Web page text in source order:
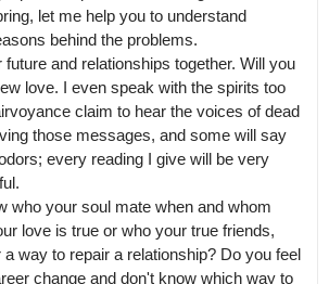
let me help you to understand
behind the problems.
and relationships together. Will you
love. I even speak with the spirits too
claim to hear the voices of dead
those messages, and some will say
every reading I give will be very
who your soul mate when and whom
love is true or who your true friends,
way to repair a relationship? Do you feel
change and don't know which way to